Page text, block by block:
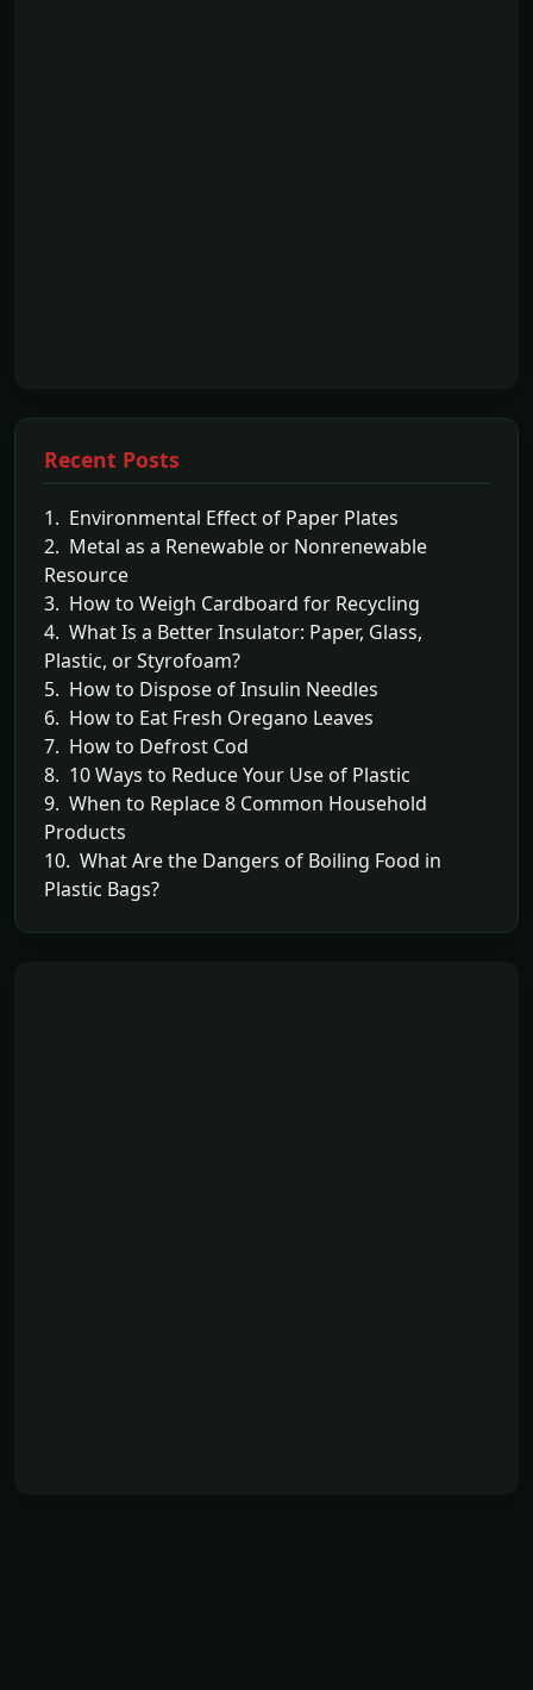
Recent Posts
1. Environmental Effect of Paper Plates
2. Metal as a Renewable or Nonrenewable
Resource
3. How to Weigh Cardboard for Recycling
4. What Is a Better Insulator: Paper, Glass,
Plastic, or Styrofoam?
5. How to Dispose of Insulin Needles
6. How to Eat Fresh Oregano Leaves
7. How to Defrost Cod
8. 10 Ways to Reduce Your Use of Plastic
9. When to Replace 8 Common Household
Products
10. What Are the Dangers of Boiling Food in
Plastic Bags?